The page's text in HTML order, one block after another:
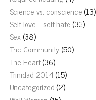
Science vs. conscience (13)
Self love – self hate (33)
Sex(38)
The Community(50)
The Heart(36)
Trinidad 2014(15)
Uncategorized (2)